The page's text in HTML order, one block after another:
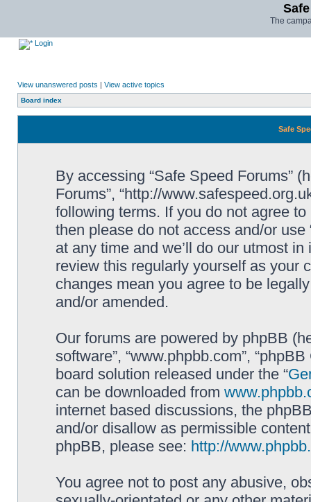
The
Login
View unanswered posts | View active topics
Board index
Safe
By accessing “Safe Speed Forums”
Forums”, “http://
following terms. If you do not agree
then please do not access and/or
at any time and we’ll do our utmost
review this regularly yourself as your
changes mean you agree to be
and/or amended.
Our forums are powered by phpBB
software”, “www.phpbb.com”,
board solution released under the “
can be downloaded from
internet based discussions, the
and/or disallow as permissible
phpBB, please see: http://
You agree not to post any abusive,